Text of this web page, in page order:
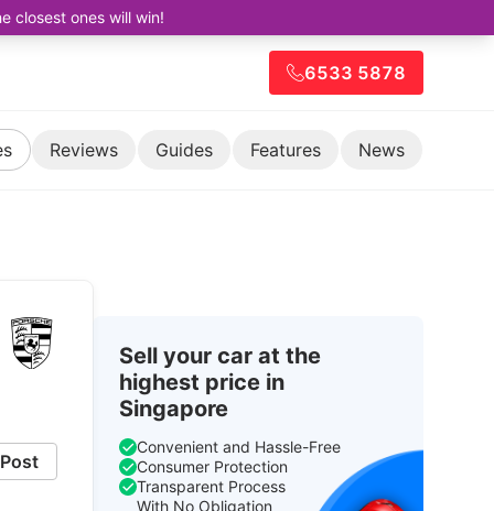
closest ones will win!
6533 5878
Reviews Guides Features News
Post
Sell your car at the
highest price in
Singapore
Convenient and Hassle-Free
Consumer Protection
Transparent Process
With No Obligation